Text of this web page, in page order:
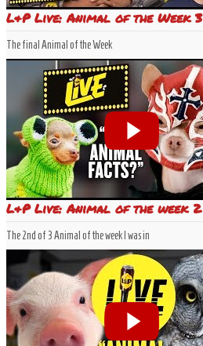
L&P Live: Animal of the Week 3
The final Animal of the Week
L&P Live: Animal of the week 2
The 2nd of 3 Animal of the week I was in